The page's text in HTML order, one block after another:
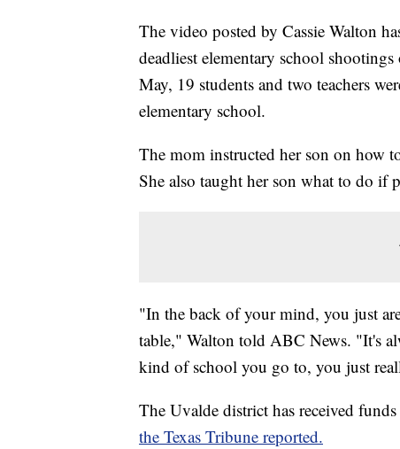
The video posted by Cassie Walton
deadliest elementary school
May, 19 students and two teachers
elementary school.
The mom instructed her son on how
She also taught her son what to do if
"In the back of your mind, you just
table," Walton told ABC News. "It's
kind of school you go to, you just
The Uvalde district has received
the Texas Tribune reported.